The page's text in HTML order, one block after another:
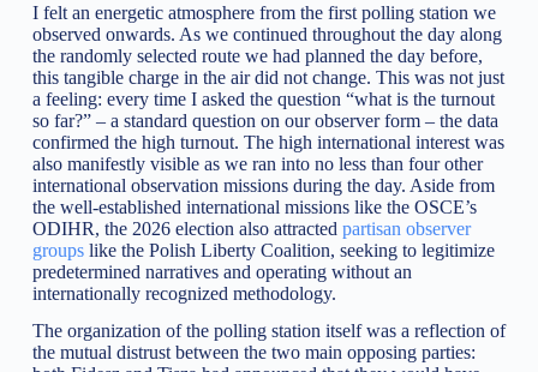
I felt an energetic atmosphere from the first polling station we
observed onwards. As we continued throughout the day along
the randomly selected route we had planned the day before,
this tangible charge in the air did not change. This was not just
a feeling: every time I asked the question “what is the turnout
so far?” – a standard question on our observer form – the data
confirmed the high turnout. The high international interest was
also manifestly visible as we ran into no less than four other
international observation missions during the day. Aside from
the well-established international missions like the OSCE’s
ODIHR, the 2026 election also attracted partisan observer
groupslike the Polish Liberty Coalition, seeking to legitimize
predetermined narratives and operating without an
internationally recognized methodology.
The organization of the polling station itself was a reflection of
the mutual distrust between the two main opposing parties: